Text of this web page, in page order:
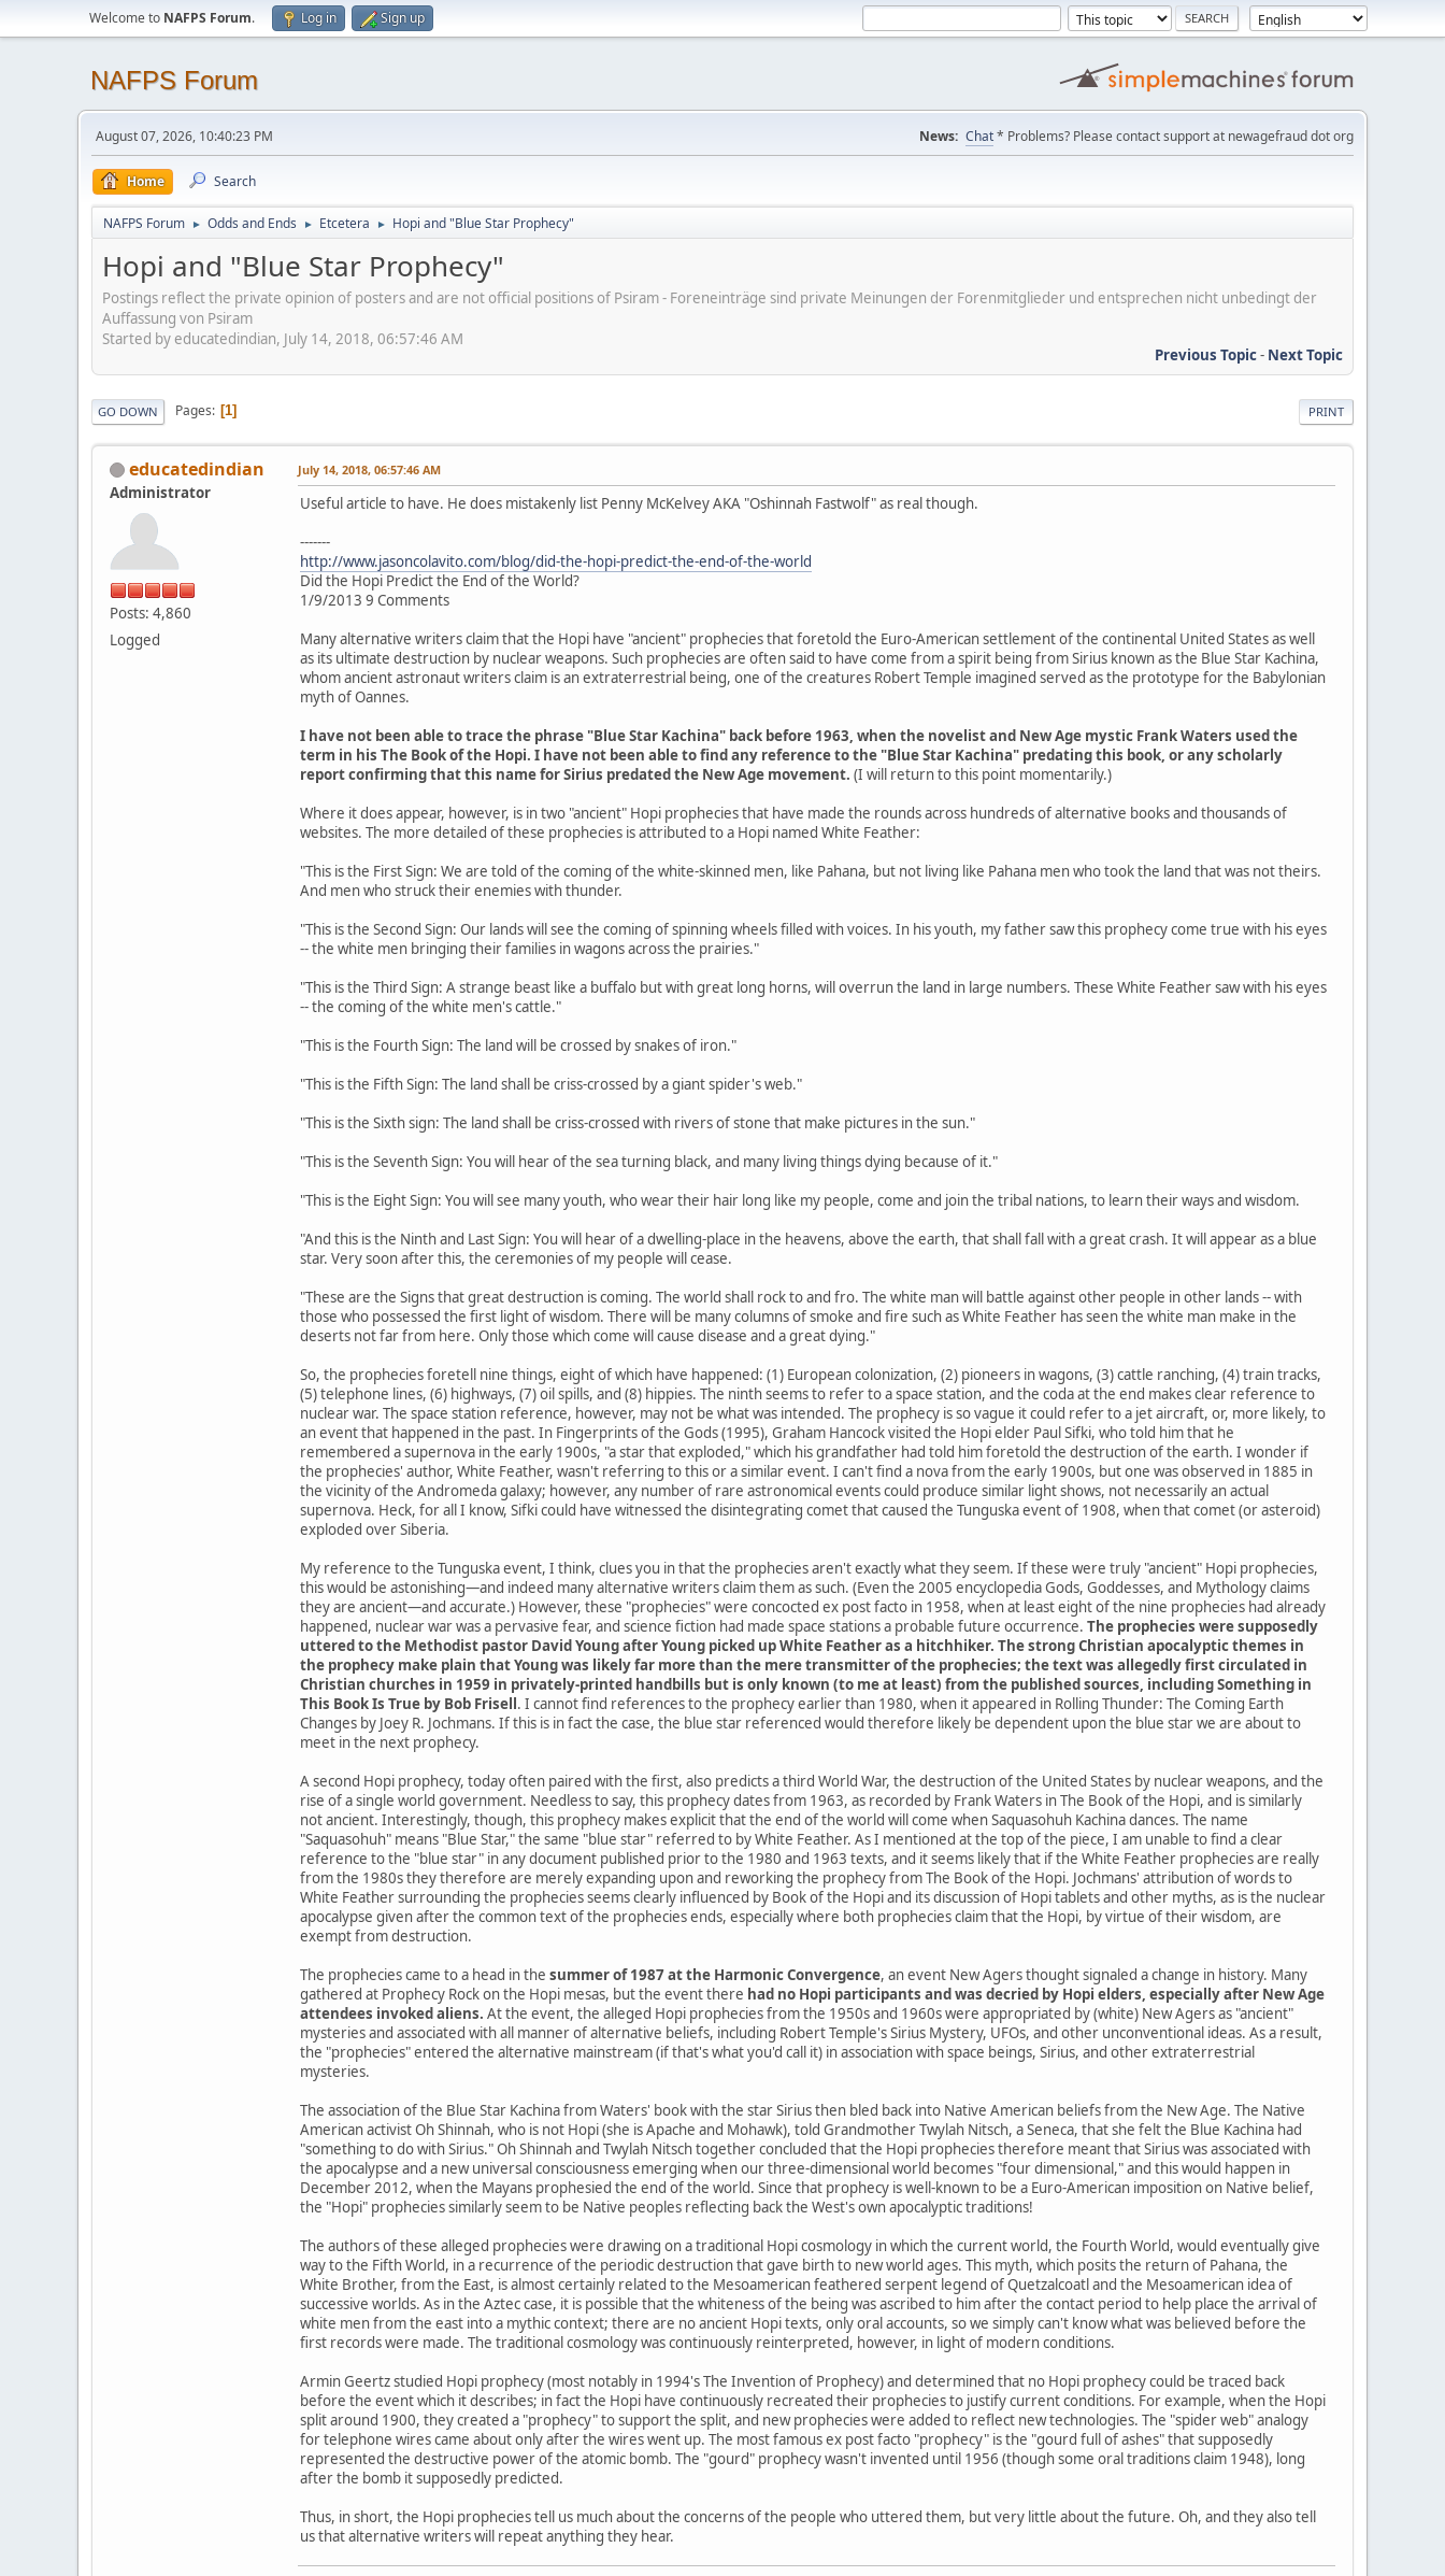
Welcome to NAFPS Forum. Log in Sign up
NAFPS Forum
August 07, 2026, 10:40:23 PM News: Chat* Problems? Please contact support at newagefraud dot org
Home Search
NAFPS Forum ► Odds and Ends ► Etcetera ► Hopi and "Blue Star Prophecy"
Hopi and "Blue Star Prophecy"
Postings reflect the private opinion of posters and are not official positions of Psiram - Foreneinträge sind private Meinungen der Forenmitglieder und entsprechen nicht unbedingt der
Auffassung von Psiram
Started by educatedindian, July 14, 2018, 06:57:46 AM
Previous Topic- Next Topic
PRINT
GO DOWN Pages 1
educatedindian
Administrator
Posts: 4,860
Logged
July 14, 2018, 06:57:46 AM
Useful article to have. He does mistakenly list Penny McKelvey AKA "Oshinnah Fastwolf" as real though.
-------
http://www.jasoncolavito.com/blog/did-the-hopi-predict-the-end-of-the-world
Did the Hopi Predict the End of the World?
1/9/2013 9 Comments
Many alternative writers claim that the Hopi have "ancient" prophecies that foretold the Euro-American settlement of the continental United States as well
as its ultimate destruction by nuclear weapons. Such prophecies are often said to have come from a spirit being from Sirius known as the Blue Star Kachina,
whom ancient astronaut writers claim is an extraterrestrial being, one of the creatures Robert Temple imagined served as the prototype for the Babylonian
myth of Oannes.
I have not been able to trace the phrase "Blue Star Kachina" back before 1963, when the novelist and New Age mystic Frank Waters used the
term in his The Book of the Hopi. I have not been able to find any reference to the "Blue Star Kachina" predating this book, or any scholarly
report confirming that this name for Sirius predated the New Age movement. (I will return to this point momentarily.)
Where it does appear, however, is in two "ancient" Hopi prophecies that have made the rounds across hundreds of alternative books and thousands of
websites. The more detailed of these prophecies is attributed to a Hopi named White Feather:
"This is the First Sign: We are told of the coming of the white-skinned men, like Pahana, but not living like Pahana men who took the land that was not theirs.
And men who struck their enemies with thunder.
"This is the Second Sign: Our lands will see the coming of spinning wheels filled with voices. In his youth, my father saw this prophecy come true with his eyes
-- the white men bringing their families in wagons across the prairies."
"This is the Third Sign: A strange beast like a buffalo but with great long horns, will overrun the land in large numbers. These White Feather saw with his eyes
-- the coming of the white men's cattle."
"This is the Fourth Sign: The land will be crossed by snakes of iron."
"This is the Fifth Sign: The land shall be criss-crossed by a giant spider's web."
"This is the Sixth sign: The land shall be criss-crossed with rivers of stone that make pictures in the sun."
"This is the Seventh Sign: You will hear of the sea turning black, and many living things dying because of it."
"This is the Eight Sign: You will see many youth, who wear their hair long like my people, come and join the tribal nations, to learn their ways and wisdom.
"And this is the Ninth and Last Sign: You will hear of a dwelling-place in the heavens, above the earth, that shall fall with a great crash. It will appear as a blue
star. Very soon after this, the ceremonies of my people will cease.
"These are the Signs that great destruction is coming. The world shall rock to and fro. The white man will battle against other people in other lands -- with
those who possessed the first light of wisdom. There will be many columns of smoke and fire such as White Feather has seen the white man make in the
deserts not far from here. Only those which come will cause disease and a great dying."
So, the prophecies foretell nine things, eight of which have happened: (1) European colonization, (2) pioneers in wagons, (3) cattle ranching, (4) train tracks,
(5) telephone lines, (6) highways, (7) oil spills, and (8) hippies. The ninth seems to refer to a space station, and the coda at the end makes clear reference to
nuclear war. The space station reference, however, may not be what was intended. The prophecy is so vague it could refer to a jet aircraft, or, more likely, to
an event that happened in the past. In Fingerprints of the Gods (1995), Graham Hancock visited the Hopi elder Paul Sifki, who told him that he
remembered a supernova in the early 1900s, "a star that exploded," which his grandfather had told him foretold the destruction of the earth. I wonder if
the prophecies' author, White Feather, wasn't referring to this or a similar event. I can't find a nova from the early 1900s, but one was observed in 1885 in
the vicinity of the Andromeda galaxy; however, any number of rare astronomical events could produce similar light shows, not necessarily an actual
supernova. Heck, for all I know, Sifki could have witnessed the disintegrating comet that caused the Tunguska event of 1908, when that comet (or asteroid)
exploded over Siberia.
My reference to the Tunguska event, I think, clues you in that the prophecies aren't exactly what they seem. If these were truly "ancient" Hopi prophecies,
this would be astonishing—and indeed many alternative writers claim them as such. (Even the 2005 encyclopedia Gods, Goddesses, and Mythology claims
they are ancient—and accurate.) However, these "prophecies" were concocted ex post facto in 1958, when at least eight of the nine prophecies had already
happened, nuclear war was a pervasive fear, and science fiction had made space stations a probable future occurrence. The prophecies were supposedly
uttered to the Methodist pastor David Young after Young picked up White Feather as a hitchhiker. The strong Christian apocalyptic themes in
the prophecy make plain that Young was likely far more than the mere transmitter of the prophecies; the text was allegedly first circulated in
Christian churches in 1959 in privately-printed handbills but is only known (to me at least) from the published sources, including Something in
This Book Is True by Bob Frisell. I cannot find references to the prophecy earlier than 1980, when it appeared in Rolling Thunder: The Coming Earth
Changes by Joey R. Jochmans. If this is in fact the case, the blue star referenced would therefore likely be dependent upon the blue star we are about to
meet in the next prophecy.
A second Hopi prophecy, today often paired with the first, also predicts a third World War, the destruction of the United States by nuclear weapons, and the
rise of a single world government. Needless to say, this prophecy dates from 1963, as recorded by Frank Waters in The Book of the Hopi, and is similarly
not ancient. Interestingly, though, this prophecy makes explicit that the end of the world will come when Saquasohuh Kachina dances. The name
"Saquasohuh" means "Blue Star," the same "blue star" referred to by White Feather. As I mentioned at the top of the piece, I am unable to find a clear
reference to the "blue star" in any document published prior to the 1980 and 1963 texts, and it seems likely that if the White Feather prophecies are really
from the 1980s they therefore are merely expanding upon and reworking the prophecy from The Book of the Hopi. Jochmans' attribution of words to
White Feather surrounding the prophecies seems clearly influenced by Book of the Hopi and its discussion of Hopi tablets and other myths, as is the nuclear
apocalypse given after the common text of the prophecies ends, especially where both prophecies claim that the Hopi, by virtue of their wisdom, are
exempt from destruction.
The prophecies came to a head in the summer of 1987 at the Harmonic Convergence, an event New Agers thought signaled a change in history. Many
gathered at Prophecy Rock on the Hopi mesas, but the event there had no Hopi participants and was decried by Hopi elders, especially after New Age
attendees invoked aliens. At the event, the alleged Hopi prophecies from the 1950s and 1960s were appropriated by (white) New Agers as "ancient"
mysteries and associated with all manner of alternative beliefs, including Robert Temple's Sirius Mystery, UFOs, and other unconventional ideas. As a result,
the "prophecies" entered the alternative mainstream (if that's what you'd call it) in association with space beings, Sirius, and other extraterrestrial
mysteries.
The association of the Blue Star Kachina from Waters' book with the star Sirius then bled back into Native American beliefs from the New Age. The Native
American activist Oh Shinnah, who is not Hopi (she is Apache and Mohawk), told Grandmother Twylah Nitsch, a Seneca, that she felt the Blue Kachina had
"something to do with Sirius." Oh Shinnah and Twylah Nitsch together concluded that the Hopi prophecies therefore meant that Sirius was associated with
the apocalypse and a new universal consciousness emerging when our three-dimensional world becomes "four dimensional," and this would happen in
December 2012, when the Mayans prophesied the end of the world. Since that prophecy is well-known to be a Euro-American imposition on Native belief,
the "Hopi" prophecies similarly seem to be Native peoples reflecting back the West's own apocalyptic traditions!
The authors of these alleged prophecies were drawing on a traditional Hopi cosmology in which the current world, the Fourth World, would eventually give
way to the Fifth World, in a recurrence of the periodic destruction that gave birth to new world ages. This myth, which posits the return of Pahana, the
White Brother, from the East, is almost certainly related to the Mesoamerican feathered serpent legend of Quetzalcoatl and the Mesoamerican idea of
successive worlds. As in the Aztec case, it is possible that the whiteness of the being was ascribed to him after the contact period to help place the arrival of
white men from the east into a mythic context; there are no ancient Hopi texts, only oral accounts, so we simply can't know what was believed before the
first records were made. The traditional cosmology was continuously reinterpreted, however, in light of modern conditions.
Armin Geertz studied Hopi prophecy (most notably in 1994's The Invention of Prophecy) and determined that no Hopi prophecy could be traced back
before the event which it describes; in fact the Hopi have continuously recreated their prophecies to justify current conditions. For example, when the Hopi
split around 1900, they created a "prophecy" to support the split, and new prophecies were added to reflect new technologies. The "spider web" analogy
for telephone wires came about only after the wires went up. The most famous ex post facto "prophecy" is the "gourd full of ashes" that supposedly
represented the destructive power of the atomic bomb. The "gourd" prophecy wasn't invented until 1956 (though some oral traditions claim 1948), long
after the bomb it supposedly predicted.
Thus, in short, the Hopi prophecies tell us much about the concerns of the people who uttered them, but very little about the future. Oh, and they also tell
us that alternative writers will repeat anything they hear.